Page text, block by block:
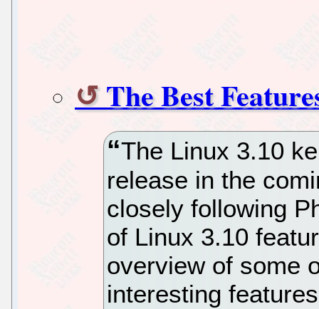
The Best
The Linux 3.10
release in the
closely following
of Linux 3.10
overview of some
interesting